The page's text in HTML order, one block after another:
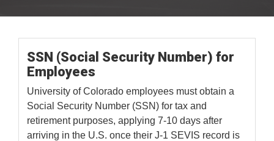
SSN (Social Security Number) for
Employees
University of Colorado employees must obtain a
Social Security Number (SSN) for tax and
retirement purposes, applying 7-10 days after
arriving in the U.S. once their J-1 SEVIS record is